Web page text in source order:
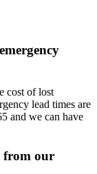
cost of lost
lead times are
and we can have
from our